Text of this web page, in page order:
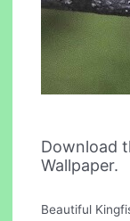
Download
Wallpaper.
Beautiful